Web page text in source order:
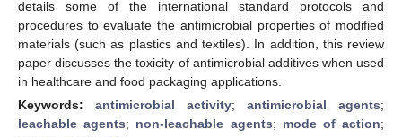
details some of the international standard protocols and
procedures to evaluate the antimicrobial properties of modified
materials (such as plastics and textiles). In addition, this review
paper discusses the toxicity of antimicrobial additives when used
in healthcare and food packaging applications.
Keywords: antimicrobial activity; antimicrobial agents;
leachable agents; non-leachable agents; mode of action;